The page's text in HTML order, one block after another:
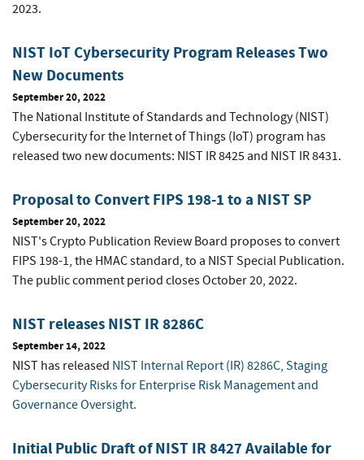
2023.
NIST IoT Cybersecurity Program Releases Two
New Documents
September 20, 2022
The National Institute of Standards and Technology (NIST)
Cybersecurity for the Internet of Things (IoT) program has
released two new documents: NIST IR 8425 and NIST IR 8431.
Proposal to Convert FIPS 198-1 to a NIST SP
September 20, 2022
NIST's Crypto Publication Review Board proposes to convert
FIPS 198-1, the HMAC standard, to a NIST Special Publication.
The public comment period closes October 20, 2022.
NIST releases NIST IR 8286C
September 14, 2022
NIST has released NIST Internal Report (IR) 8286C, Staging
Cybersecurity Risks for Enterprise Risk Management and
Governance Oversight.
Initial Public Draft of NIST IR 8427 Available for